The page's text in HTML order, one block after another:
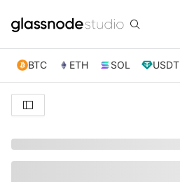
BTC ETH SOL USDT